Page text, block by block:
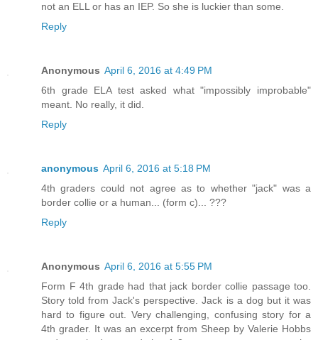
not an ELL or has an IEP. So she is luckier than some.
Reply
Anonymous April 6, 2016 at 4:49 PM
6th grade ELA test asked what "impossibly improbable"
meant. No really, it did.
Reply
anonymous April 6, 2016 at 5:18 PM
4th graders could not agree as to whether "jack" was a
border collie or a human... (form c)... ???
Reply
Anonymous April 6, 2016 at 5:55 PM
Form F 4th grade had that jack border collie passage too.
Story told from Jack's perspective. Jack is a dog but it was
hard to figure out. Very challenging, confusing story for a
4th grader. It was an excerpt from Sheep by Valerie Hobbs